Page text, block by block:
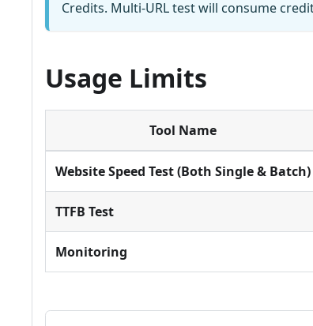
Credits. Multi-URL test will consume
Usage Limits
Tool Name
Website Speed Test (Both Single & Batch)
TTFB Test
Monitoring